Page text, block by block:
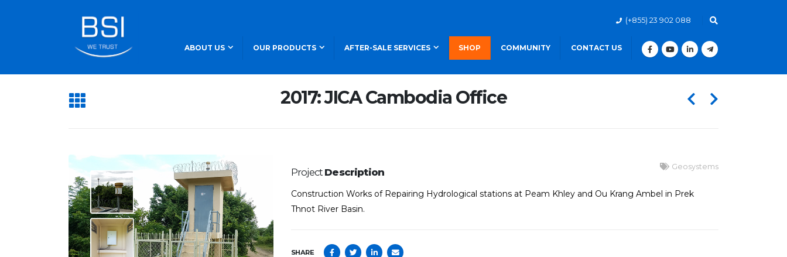
(+855) 23 902 088
ABOUT US OUR PRODUCTS AFTER-SALE SERVICES SHOP COMMUNITY CONTACT US
2017: JICA Cambodia Office
Project Description Geosystems
Construction Works of Repairing Hydrological stations at Peam Khley and Ou Krang Ambel in Prek
Thnot River Basin.
SHARE